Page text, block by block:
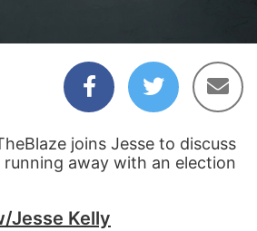
joins Jesse to discuss
away with an election
Jesse Kelly